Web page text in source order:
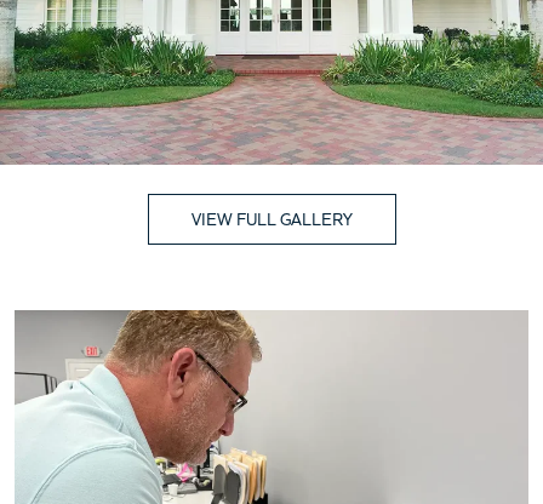
VIEW FULL GALLERY